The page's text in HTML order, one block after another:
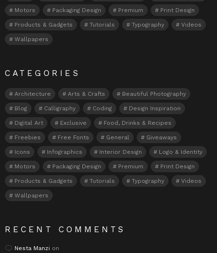
Motors Packaging Design Premium Print Design
Products & Gadgets Tutorials Typography Videos
Wallpapers
CATEGORIES
Architecture Arts & Crafts Beautiful Photography
Blog Calligraphy Coding Design Inspiration
Digital Art Exclusive Food, Drinks & Recipes
Freebies Free Fonts General Giveaways
Icons Infographics Interior Design Logo & Identity
Motors Packaging Design Premium Print Design
Products & Gadgets Tutorials Typography Videos
Wallpapers
RECENT COMMENTS
Nesta Manzi on